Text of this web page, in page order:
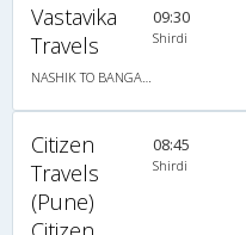
Vastavika
Travels
09:30
Shirdi
Citizen
Travels
(Pune)
08:45
Shirdi